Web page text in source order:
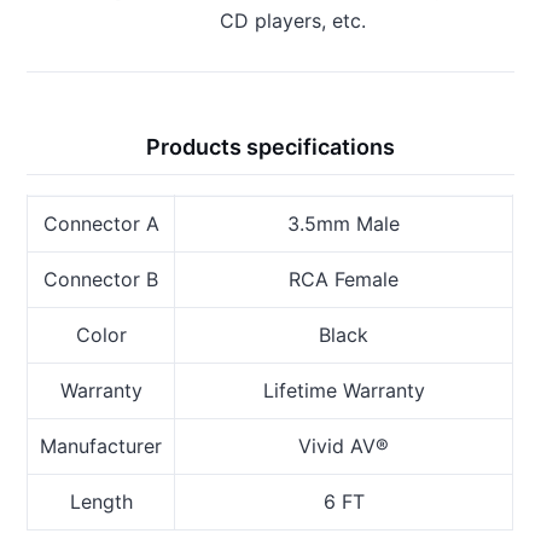
CD players, etc.
Products specifications
Connector A 3.5mm Male
Connector B RCA Female
Color Black
Warranty Lifetime Warranty
Manufacturer Vivid AV®
Length 6 FT